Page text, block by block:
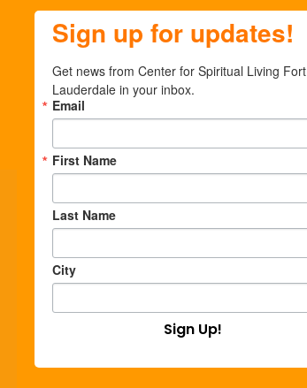
Sign up for updates!
Get news from Center for Spiritual Living Fort
Lauderdale in your inbox.
Email
First Name
Last Name
City
Sign Up!